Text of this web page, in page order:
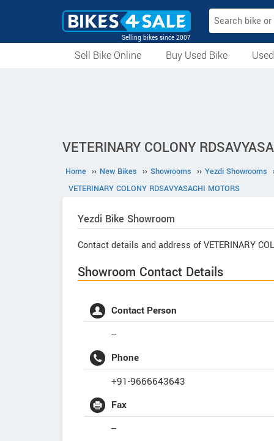
Selling bikes since 2007
Sell Bike Online
Buy Used Bike
VETERINARY COLONY
Home ›› New Bikes ›› Showrooms ›› Yezdi Showrooms
VETERINARY COLONY RDSAVYASACHI MOTORS
Yezdi Bike Showroom
Contact details and address of VETERINARY
Showroom Contact Details
Contact Person
--
Phone
+91-9666643643
Fax
--